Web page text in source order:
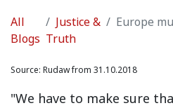
All
Blogs
Justice &
Truth
Europe must not
Source: Rudaw from 31.10.2018
"We have to make sure